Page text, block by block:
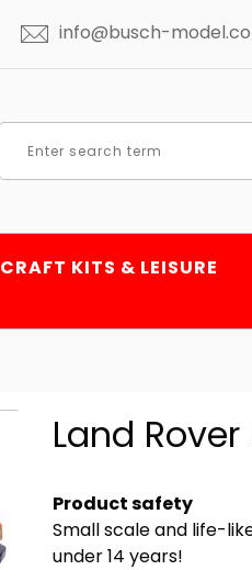
info@busch-
CRAFT KITS & LEISURE
Land Rover
Product safety
Small scale and life-
under 14 years!